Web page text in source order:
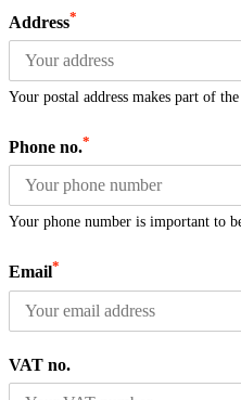
Address*
Your postal address makes part of
Phone no.*
Your phone number is important to
Email*
VAT no.